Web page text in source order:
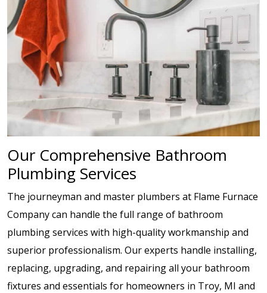
Our Comprehensive Bathroom
Plumbing Services
The journeyman and master plumbers at Flame Furnace
Company can handle the full range of bathroom
plumbing services with high-quality workmanship and
superior professionalism. Our experts handle installing,
replacing, upgrading, and repairing all your bathroom
fixtures and essentials for homeowners in Troy, MI and